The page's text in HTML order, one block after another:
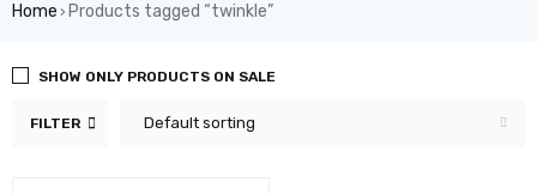
Home › Products tagged “twinkle”
FILTER Default sorting
SHOW ONLY PRODUCTS ON SALE